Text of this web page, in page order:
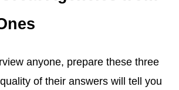
anyone, prepare these three
of their answers will tell you